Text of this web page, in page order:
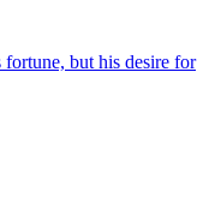
but his desire for